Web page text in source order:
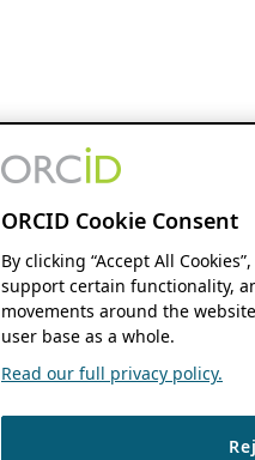
ORCID Cookie Consent
By clicking “Accept All
support certain functionality,
movements around the
user base as a whole.
Read our full privacy policy.